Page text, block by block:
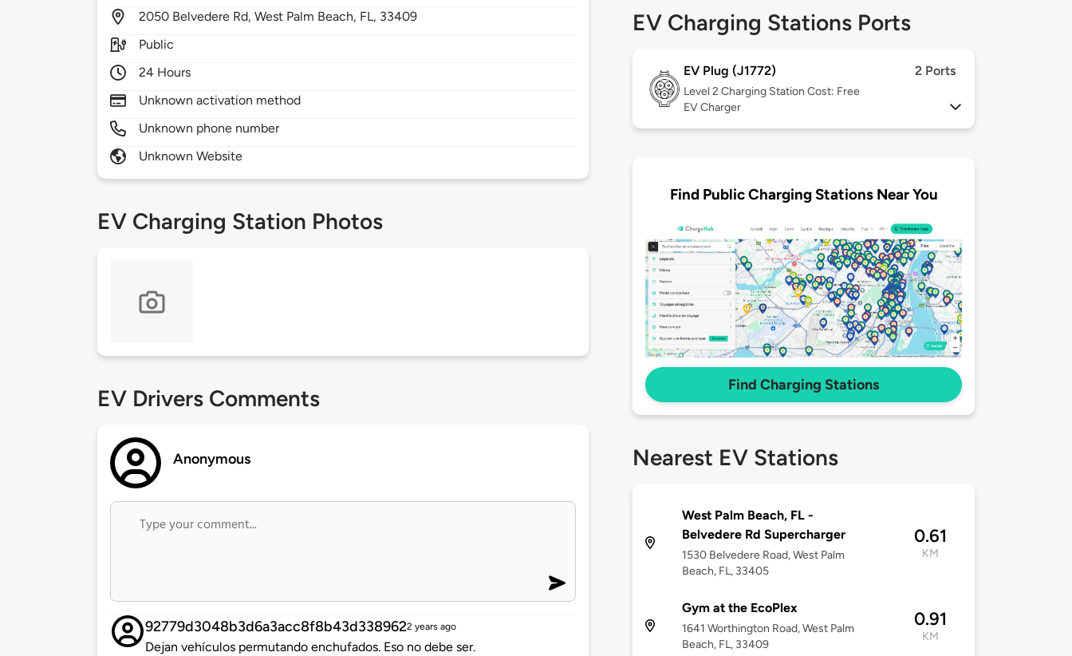
2050 Belvedere Rd,West Palm Beach, FL, 33409
Public
24 Hours
Unknown activation method
Unknown phone number
Unknown Website
EV Charging Station Photos
EV Drivers Comments
Anonymous
92779d3048b3d6a3acc8f8b43d3389622 years ago
Dejan vehículos permutando enchufados. Eso no debe ser.
EV Charging Stations Ports
EV Plug (J1772) 2 Ports
Level 2 Charging Station Cost: Free
EV Charger
Find Public Charging Stations Near You
Find Charging Stations
Nearest EV Stations
West Palm Beach, FL -
Belvedere Rd Supercharger
1530 Belvedere Road, West Palm
Beach, FL, 33405
0.61
KM
Gym at the EcoPlex
1641 Worthington Road, West Palm
Beach, FL, 33409
0.91
KM